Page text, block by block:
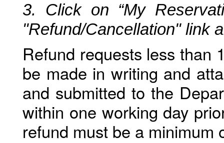
3. Click on “My
"Refund/Cancellation" link
Refund requests less than
be made in writing and
and submitted to the
within one working day
refund must be a minimum